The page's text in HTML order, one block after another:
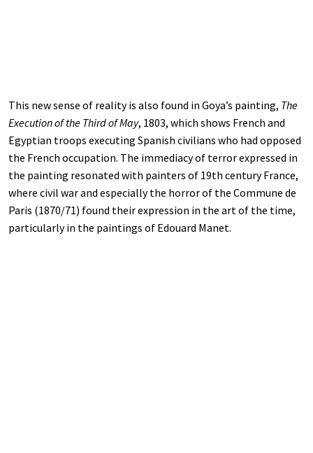
This new sense of reality is also found in Goya’s painting, The
Execution of the Third of May, 1803, which shows French and
Egyptian troops executing Spanish civilians who had opposed
the French occupation. The immediacy of terror expressed in
the painting resonated with painters of 19th century France,
where civil war and especially the horror of the Commune de
Paris (1870/71) found their expression in the art of the time,
particularly in the paintings of Edouard Manet.